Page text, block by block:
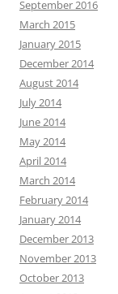
September 2016
March 2015
January 2015
December 2014
August 2014
July 2014
June 2014
May 2014
April 2014
March 2014
February 2014
January 2014
December 2013
November 2013
October 2013